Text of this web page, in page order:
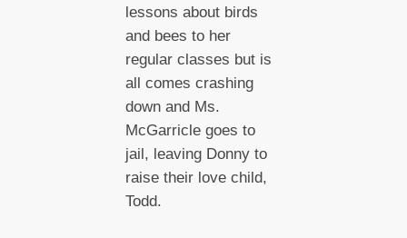
lessons about birds
and bees to her
regular classes but is
all comes crashing
down and Ms.
McGarricle goes to
jail, leaving Donny to
raise their love child,
Todd.